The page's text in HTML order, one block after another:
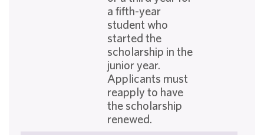
a fifth-year
student who
started the
scholarship in the
junior year.
Applicants must
reapply to have
the scholarship
renewed.